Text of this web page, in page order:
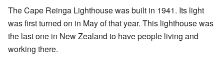
The Cape Reinga Lighthouse was built in 1941. Its light
was first turned on in May of that year. This lighthouse was
the last one in New Zealand to have people living and
working there.